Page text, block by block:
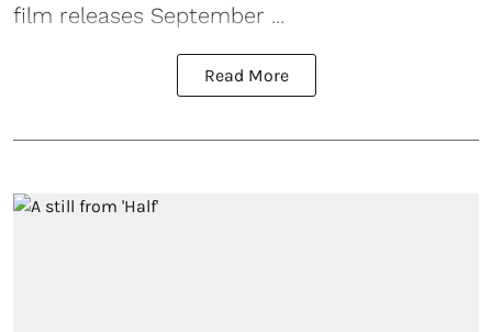
film releases September ...
Read More